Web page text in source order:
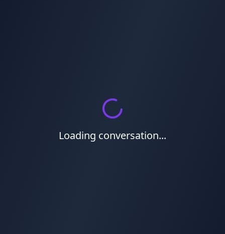
Loading conversation...